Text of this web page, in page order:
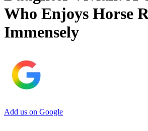
Who Enjoys Horse
Immensely
Add us on Google